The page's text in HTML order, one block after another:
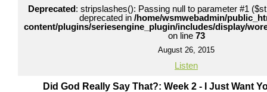
Deprecated: stripslashes(): Passing null to parameter #1
deprecated in /home/wsmwebadmin/
content/plugins/seriesengine_plugin/includes/display/
on line 73
August 26, 2015
Listen
Did God Really Say That?: Week 2 - I Just Want